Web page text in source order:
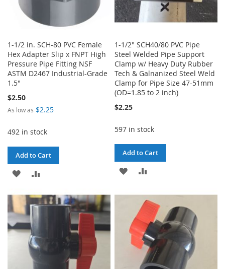
1-1/2 in. SCH-80 PVC Female
Hex Adapter Slip x FNPT High
Pressure Pipe Fitting NSF
ASTM D2467 Industrial-Grade
1.5"
$2.50
As low as $2.25
492 in stock
Add to Cart
ADD
WISH
LIST
COMPARE
1-1/2" SCH40/80 PVC Pipe
Steel Welded Pipe Support
Clamp w/ Heavy Duty Rubber
Tech & Galnanized Steel Weld
Clamp for Pipe Size 47-51mm
(OD=1.85 to 2 inch)
$2.25
597 in stock
Add to Cart
ADD
WISH
LIST
COMPARE